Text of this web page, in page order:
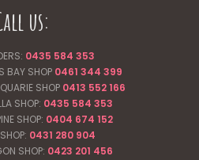
us:
0435 584 353
BAY SHOP 0461 344 399
SHOP 0413 552 166
SHOP: 0435 584 353
SHOP: 0404 674 152
0431 280 904
SHOP: 0423 201 456